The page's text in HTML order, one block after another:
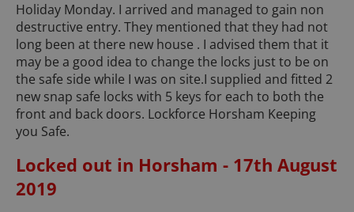
Holiday Monday. I arrived and managed to gain non
destructive entry. They mentioned that they had not
long been at there new house . I advised them that it
may be a good idea to change the locks just to be on
the safe side while I was on site.I supplied and fitted 2
new snap safe locks with 5 keys for each to both the
front and back doors. Lockforce Horsham Keeping
you Safe.
Locked out in Horsham - 17th August
2019